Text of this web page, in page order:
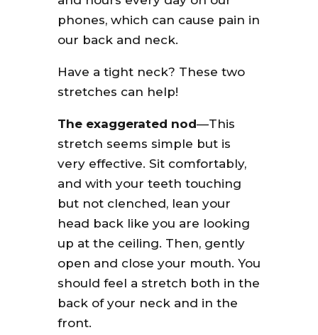
phones, which can cause pain in
our back and neck.
Have a tight neck? These two
stretches can help!
The exaggerated nod—This
stretch seems simple but is
very effective. Sit comfortably,
and with your teeth touching
but not clenched, lean your
head back like you are looking
up at the ceiling. Then, gently
open and close your mouth. You
should feel a stretch both in the
back of your neck and in the
front.